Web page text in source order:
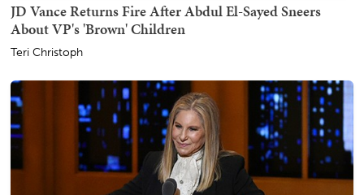
JD Vance Returns Fire After Abdul El-Sayed Sneers
About VP's 'Brown' Children
Teri Christoph